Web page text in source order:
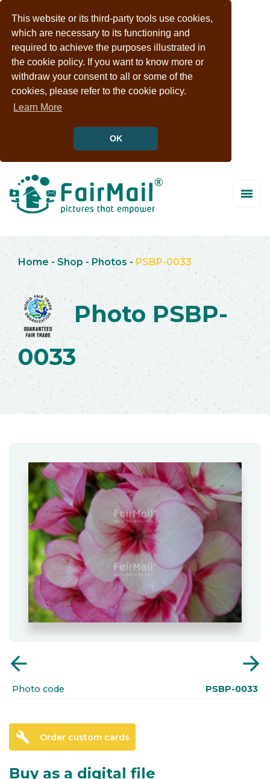
This website or its third-party tools use cookies,
which are necessary to its functioning and
required to achieve the purposes illustrated in
the cookie policy. If you want to know more or
withdraw your consent to all or some of the
cookies, please refer to the cookie policy.
Learn More
OK
Home - Shop -Photos -PSBP-0033
Photo PSBP-
0033
arrow_back arrow_forward
Photo code PSBP-0033
build Order custom cards
Buy as a digital file